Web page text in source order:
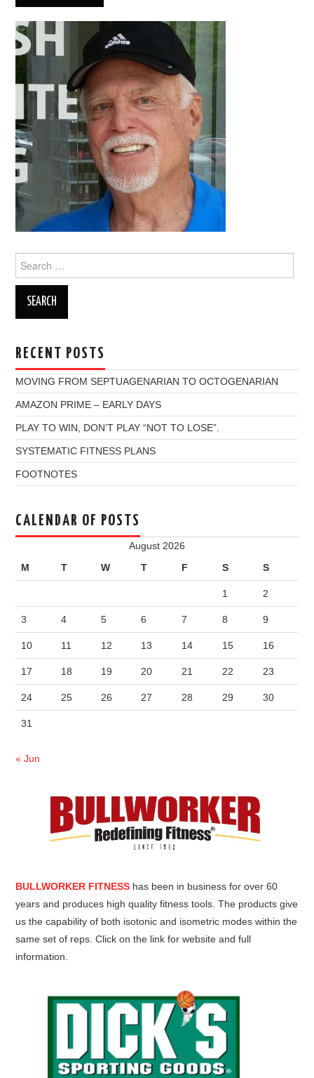
Search
for:
RECENT POSTS
MOVING FROM SEPTUAGENARIAN TO OCTOGENARIAN
AMAZON PRIME – EARLY DAYS
PLAY TO WIN, DON’T PLAY “NOT TO LOSE”.
SYSTEMATIC FITNESS PLANS
FOOTNOTES
CALENDAR OF POSTS
August 2026
M
T W T F S S
1 2
3 4 5 6 7 8 9
10 11 12 13 14 15 16
17 18 19 20 21 22 23
24 25 26 27 28 29 30
31
« Jun
BULLWORKER FITNESS has been in business for over 60
years and produces high quality fitness tools. The products give
us the capability of both isotonic and isometric modes within the
same set of reps. Click on the link for website and full
information.